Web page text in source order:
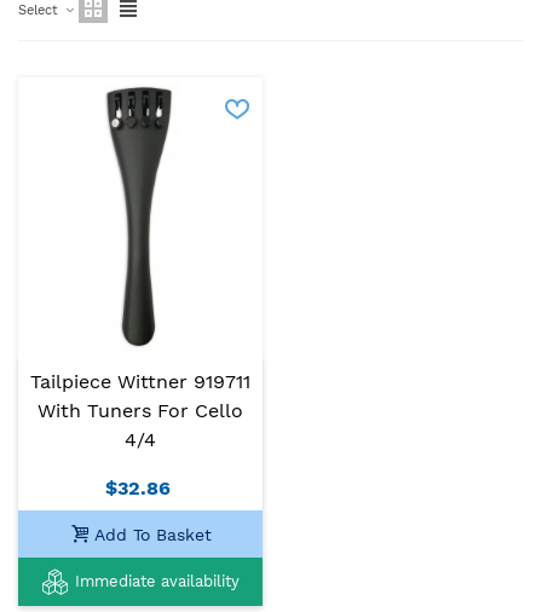
Select
Tailpiece Wittner 919711
With Tuners For Cello
4/4
$32.86
Add To Basket
Immediate availability